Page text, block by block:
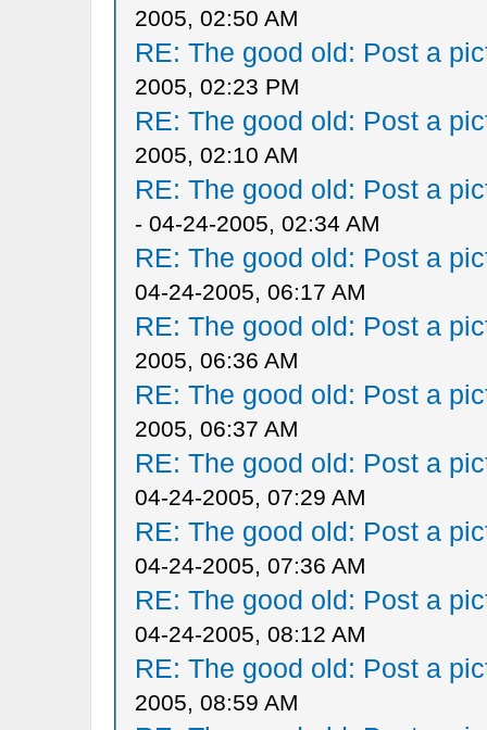
2005, 02:50 AM
RE: The good old: Post a
2005, 02:23 PM
RE: The good old: Post a
2005, 02:10 AM
RE: The good old: Post a
- 04-24-2005, 02:34 AM
RE: The good old: Post a
04-24-2005, 06:17 AM
RE: The good old: Post a
2005, 06:36 AM
RE: The good old: Post a
2005, 06:37 AM
RE: The good old: Post a
04-24-2005, 07:29 AM
RE: The good old: Post a
04-24-2005, 07:36 AM
RE: The good old: Post a
04-24-2005, 08:12 AM
RE: The good old: Post a
2005, 08:59 AM